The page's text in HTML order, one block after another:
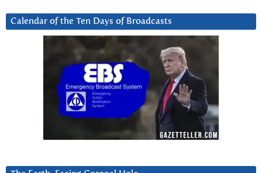
Calendar of the Ten Days of Broadcasts